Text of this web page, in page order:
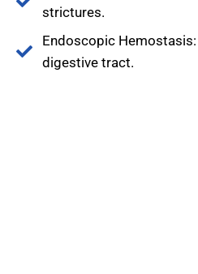
strictures.
Endoscopic
digestive tract.